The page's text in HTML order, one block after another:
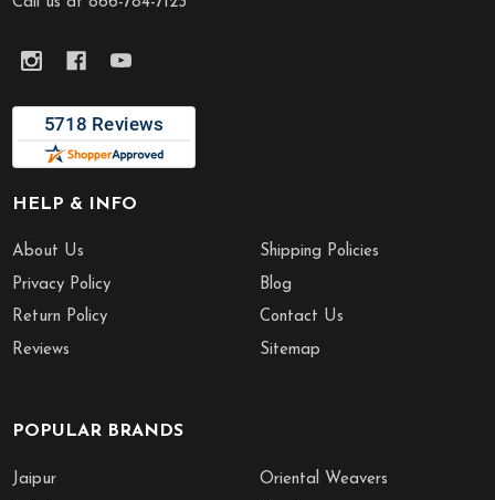
HELP & INFO
About Us
Privacy Policy
Return Policy
Reviews
Shipping Policies
Blog
Contact Us
Sitemap
POPULAR BRANDS
Jaipur
Oriental Weavers